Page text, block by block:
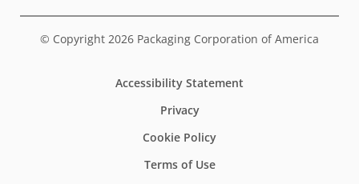
© Copyright 2026 Packaging Corporation of America
Accessibility Statement
Privacy
Cookie Policy
Terms of Use